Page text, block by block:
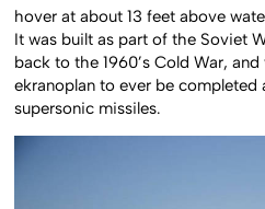
vehicles. It used a cushion of air
hover at about 13 feet above
It was built as part of the Soviet
back to the 1960’s Cold War,
ekranoplan to ever be completed
supersonic missiles.